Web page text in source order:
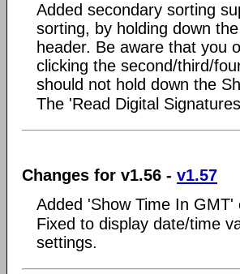
Added secondary sorting
sorting, by holding down
header. Be aware that you
clicking the second/third/
should not hold down the
The 'Read Digital
Changes for v1.56 - v1.57
Added 'Show Time In GMT'
Fixed to display date/time
settings.